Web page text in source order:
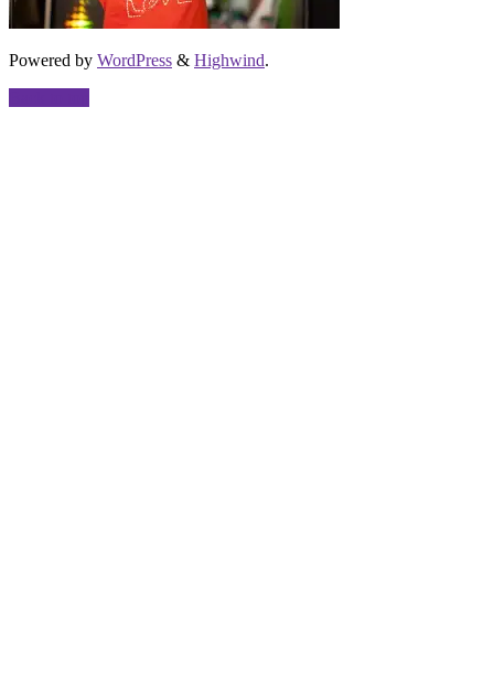
Powered by WordPress & Highwind.